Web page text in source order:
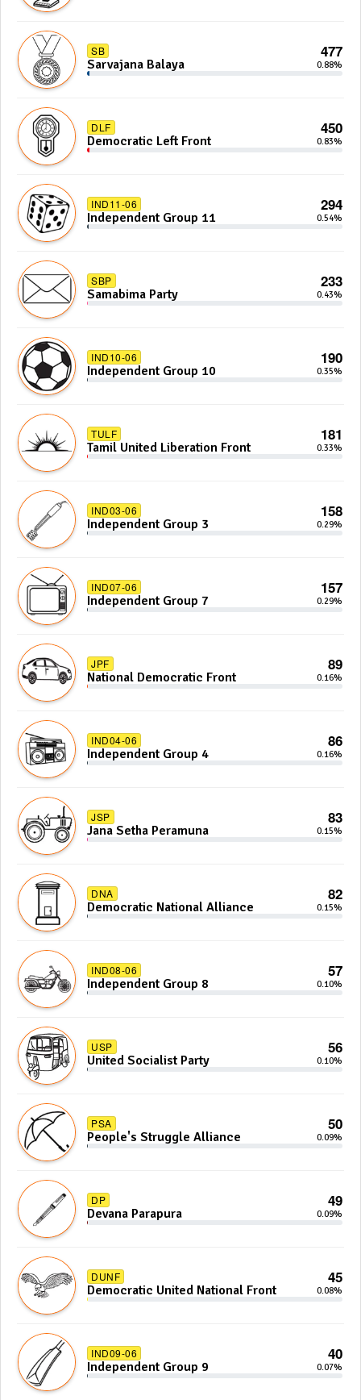
SB 477
Sarvajana Balaya 0.88%
DLF 450
Democratic Left Front 0.83%
IND11-06 294
Independent Group 11 0.54%
SBP 233
Samabima Party 0.43%
IND10-06 190
Independent Group 10 0.35%
TULF 181
Tamil United Liberation Front 0.33%
IND03-06 158
Independent Group 3 0.29%
IND07-06 157
Independent Group 7 0.29%
JPF 89
National Democratic Front 0.16%
IND04-06 86
Independent Group 4 0.16%
JSP 83
Jana Setha Peramuna 0.15%
DNA 82
Democratic National Alliance 0.15%
IND08-06 57
Independent Group 8 0.10%
USP 56
United Socialist Party 0.10%
PSA 50
People's Struggle Alliance 0.09%
DP 49
Devana Parapura 0.09%
DUNF 45
Democratic United National Front 0.08%
IND09-06 40
Independent Group 9 0.07%